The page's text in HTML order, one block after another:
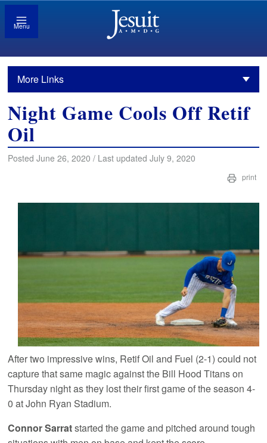
Menu
More Links
Night Game Cools Off Retif
Oil
Posted June 26, 2020 / Last updated July 9, 2020
print
After two impressive wins, Retif Oil and Fuel (2-1) could not
capture that same magic against the Bill Hood Titans on
Thursday night as they lost their first game of the season 4-
0 at John Ryan Stadium.
Connor Sarratstarted the game and pitched around tough